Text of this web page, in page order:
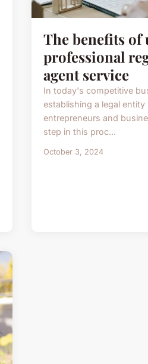
The benefits of
professional
agent service
In today's competitive
establishing a legal
entrepreneurs and
step in this proc...
October 3, 2024